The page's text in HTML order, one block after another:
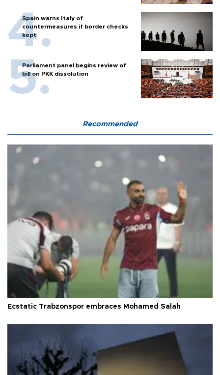
Spain warns Italy of
countermeasures if border checks
kept
Parliament panel begins review of
bill on PKK dissolution
Recommended
Ecstatic Trabzonspor embraces Mohamed Salah